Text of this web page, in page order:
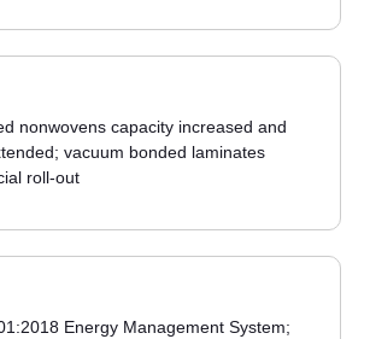
nonwovens capacity increased and
vacuum bonded laminates
roll-out
Energy Management System;